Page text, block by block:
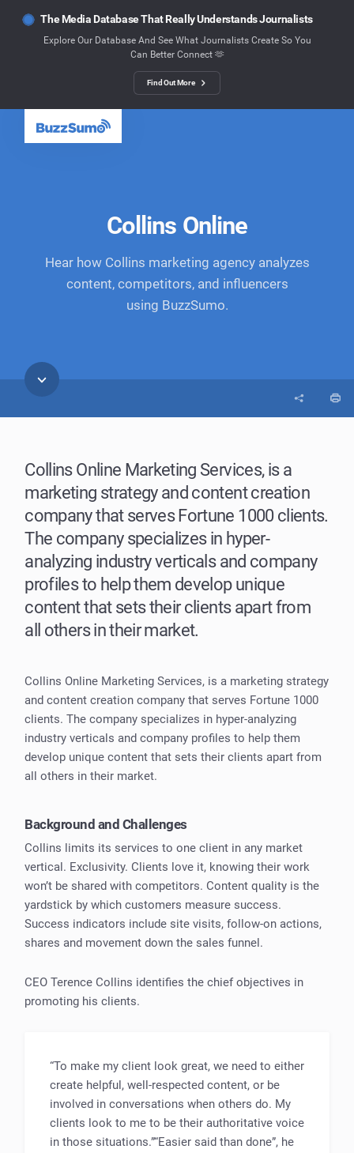
The Media Database That Really Understands Journalists
Explore Our Database And See What Journalists Create So You
Can Better Connect 🫶
Find Out More
Collins Online
Hear how Collins marketing agency analyzes
content, competitors, and influencers
using BuzzSumo.
Collins Online Marketing Services, is a
marketing strategy and content creation
company that serves Fortune 1000 clients.
The company specializes in hyper-
analyzing industry verticals and company
profiles to help them develop unique
content that sets their clients apart from
all others in their market.
Collins Online Marketing Services, is a marketing strategy
and content creation company that serves Fortune 1000
clients. The company specializes in hyper-analyzing
industry verticals and company profiles to help them
develop unique content that sets their clients apart from
all others in their market.
Background and Challenges
Collins limits its services to one client in any market
vertical. Exclusivity. Clients love it, knowing their work
won’t be shared with competitors. Content quality is the
yardstick by which customers measure success.
Success indicators include site visits, follow-on actions,
shares and movement down the sales funnel.
CEO Terence Collins identifies the chief objectives in
promoting his clients.
“To make my client look great, we need to either
create helpful, well-respected content, or be
involved in conversations when others do. My
clients look to me to be their authoritative voice
in those situations.”“Easier said than done”, he